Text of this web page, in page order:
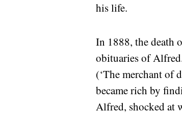
his life.
In 1888, the death
obituaries of
(‘The merchant of
became rich by
Alfred, shocked at